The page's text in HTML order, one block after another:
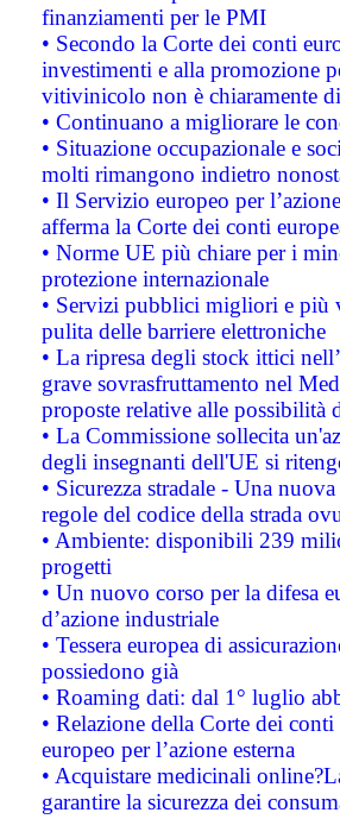
finanziamenti per le PMI
• Secondo la Corte dei conti
investimenti e alla promozione
vitivinicolo non è chiaramente
• Continuano a migliorare le
• Situazione occupazionale e
molti rimangono indietro
• Il Servizio europeo per
afferma la Corte dei conti
• Norme UE più chiare per i
protezione internazionale
• Servizi pubblici migliori e più
pulita delle barriere elettroniche
• La ripresa degli stock ittici
grave sovrasfruttamento nel
proposte relative alle possibilità
• La Commissione sollecita
degli insegnanti dell'UE si
• Sicurezza stradale - Una
regole del codice della strada
• Ambiente: disponibili 239
progetti
• Un nuovo corso per la difesa
d’azione industriale
• Tessera europea di
possiedono già
• Roaming dati: dal 1° luglio
• Relazione della Corte dei
europeo per l’azione esterna
• Acquistare medicinali
garantire la sicurezza dei